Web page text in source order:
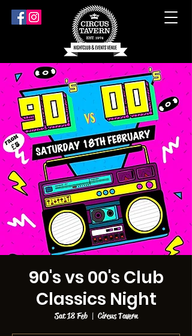
90's vs 00's Club
Classics Night
Sat 18 Feb
  |
Circus Tavern